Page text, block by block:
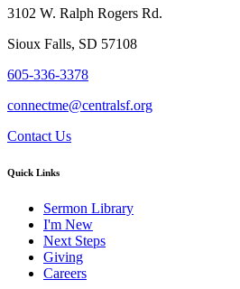
3102 W. Ralph Rogers Rd.
Sioux Falls, SD 57108
605-336-3378
connectme@centralsf.org
Contact Us
Quick Links
Sermon Library
I'm New
Next Steps
Giving
Careers